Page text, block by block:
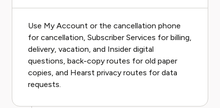
Use My Account or the cancellation phone
for cancellation, Subscriber Services for billing,
delivery, vacation, and Insider digital
questions, back-copy routes for old paper
copies, and Hearst privacy routes for data
requests.